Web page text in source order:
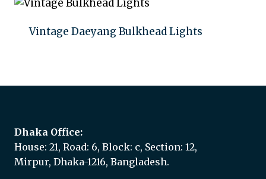
Vintage Daeyang Bulkhead Lights
Dhaka Office:
House: 21, Road: 6, Block: c, Section: 12,
Mirpur, Dhaka-1216, Bangladesh.